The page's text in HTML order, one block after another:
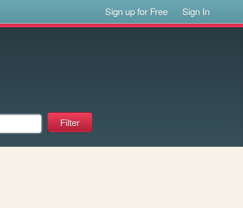
Sign up for Free Sign In